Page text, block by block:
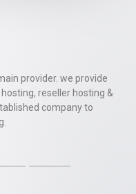
provider. we provide
reseller hosting &
company to